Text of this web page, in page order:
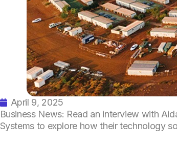
April 9, 2025
Business News: Read an interview with
Systems to explore how their technology